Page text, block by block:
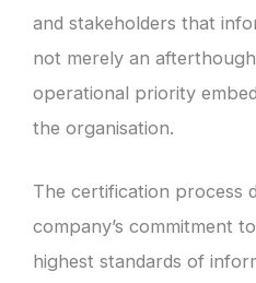
and stakeholders that
not merely an
operational priority
the organisation.
The certification process
company’s commitment
highest standards of